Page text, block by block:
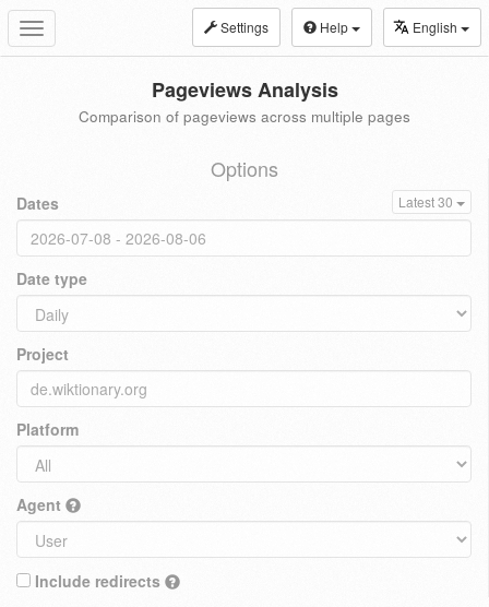
Toggle
navigation
Settings Help English
Pageviews Analysis
Comparison of pageviews across multiple pages
Options
Dates Latest 30
Date type
Project
Platform
Agent
Include redirects